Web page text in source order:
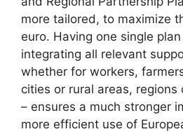
more tailored, to maximize
euro. Having one single
integrating all relevant
whether for workers,
cities or rural areas, regions
– ensures a much stronger
more efficient use of